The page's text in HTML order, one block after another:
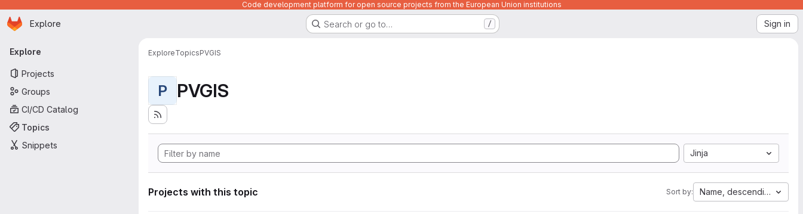
Code development platform for open source projects from the European Union institutions
Skip to main content
Homepage
Explore Search or go to… / Sign in
Primary navigation
Explore
Projects
Groups
CI/CD Catalog
Topics
Snippets
ExploreTopicsPVGIS
P PVGIS
Jinja
Projects with this topic Sort by: Name, descending